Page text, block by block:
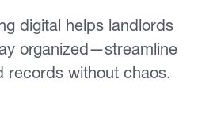
digital helps landlords
organized—streamline
records without chaos.